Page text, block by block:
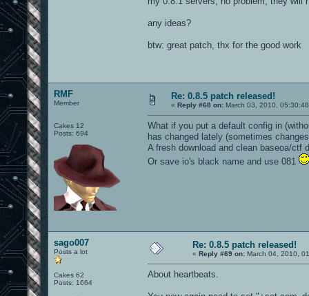
any ideas?
btw: great patch, thx for the good work
RMF
Member
Cakes 12
Posts: 694
Re: 0.8.5 patch released!
« Reply #68 on: March 03, 2010,
What if you put a default config in
has changed lately (sometimes
A fresh download and clean baseoa/ctf
Or save io's black name and use 081
sago007
Posts a lot
Cakes 62
Posts: 1664
Re: 0.8.5 patch released!
« Reply #69 on: March 04, 2010,
About heartbeats.